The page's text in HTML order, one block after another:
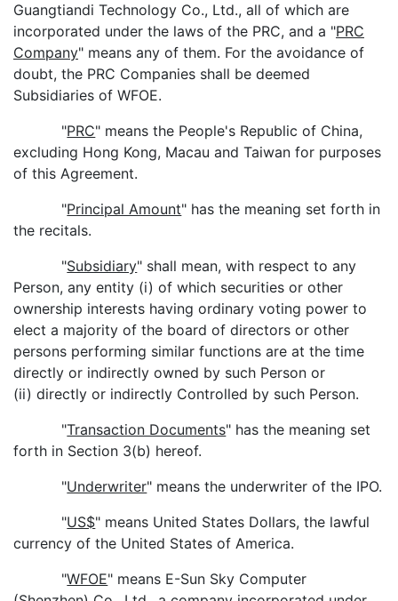
Guangtiandi Technology Co., Ltd., all of which are
incorporated under the laws of the PRC, and a "PRC
Company" means any of them. For the avoidance of
doubt, the PRC Companies shall be deemed
Subsidiaries of WFOE.
"PRC" means the People's Republic of China,
excluding Hong Kong, Macau and Taiwan for purposes
of this Agreement.
"Principal Amount" has the meaning set forth in
the recitals.
"Subsidiary" shall mean, with respect to any
Person, any entity (i) of which securities or other
ownership interests having ordinary voting power to
elect a majority of the board of directors or other
persons performing similar functions are at the time
directly or indirectly owned by such Person or
(ii) directly or indirectly Controlled by such Person.
"Transaction Documents" has the meaning set
forth in Section 3(b) hereof.
"Underwriter" means the underwriter of the IPO.
"US$" means United States Dollars, the lawful
currency of the United States of America.
"WFOE" means E-Sun Sky Computer